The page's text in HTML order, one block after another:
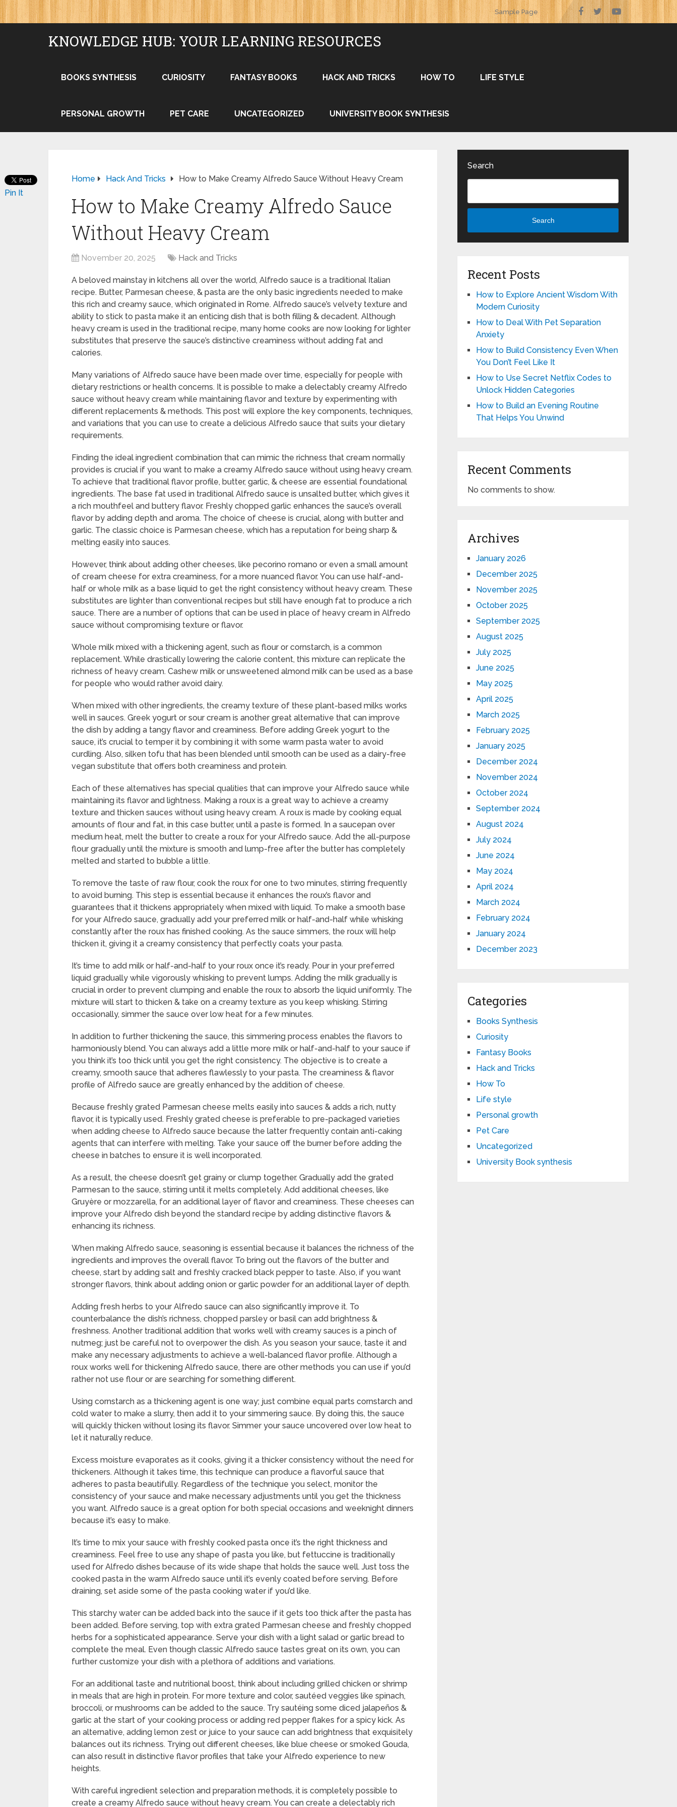
Sample Page
KNOWLEDGE HUB: YOUR LEARNING RESOURCES
BOOKS SYNTHESIS CURIOSITY FANTASY BOOKS HACK AND TRICKS HOW TO LIFE STYLE
PERSONAL GROWTH PET CARE UNCATEGORIZED UNIVERSITY BOOK SYNTHESIS
Home Hack And Tricks How to Make Creamy Alfredo Sauce Without Heavy Cream
How to Make Creamy Alfredo Sauce
Without Heavy Cream
November 20, 2025 Hack and Tricks
A beloved mainstay in kitchens all over the world, Alfredo sauce is a traditional Italian
recipe. Butter, Parmesan cheese, & pasta are the only basic ingredients needed to make
this rich and creamy sauce, which originated in Rome. Alfredo sauce’s velvety texture and
ability to stick to pasta make it an enticing dish that is both filling & decadent. Although
heavy cream is used in the traditional recipe, many home cooks are now looking for lighter
substitutes that preserve the sauce’s distinctive creaminess without adding fat and
calories.
Many variations of Alfredo sauce have been made over time, especially for people with
dietary restrictions or health concerns. It is possible to make a delectably creamy Alfredo
sauce without heavy cream while maintaining flavor and texture by experimenting with
different replacements & methods. This post will explore the key components, techniques,
and variations that you can use to create a delicious Alfredo sauce that suits your dietary
requirements.
Finding the ideal ingredient combination that can mimic the richness that cream normally
provides is crucial if you want to make a creamy Alfredo sauce without using heavy cream.
To achieve that traditional flavor profile, butter, garlic, & cheese are essential foundational
ingredients. The base fat used in traditional Alfredo sauce is unsalted butter, which gives it
a rich mouthfeel and buttery flavor. Freshly chopped garlic enhances the sauce’s overall
flavor by adding depth and aroma. The choice of cheese is crucial, along with butter and
garlic. The classic choice is Parmesan cheese, which has a reputation for being sharp &
melting easily into sauces.
However, think about adding other cheeses, like pecorino romano or even a small amount
of cream cheese for extra creaminess, for a more nuanced flavor. You can use half-and-
half or whole milk as a base liquid to get the right consistency without heavy cream. These
substitutes are lighter than conventional recipes but still have enough fat to produce a rich
sauce. There are a number of options that can be used in place of heavy cream in Alfredo
sauce without compromising texture or flavor.
Whole milk mixed with a thickening agent, such as flour or cornstarch, is a common
replacement. While drastically lowering the calorie content, this mixture can replicate the
richness of heavy cream. Cashew milk or unsweetened almond milk can be used as a base
for people who would rather avoid dairy.
When mixed with other ingredients, the creamy texture of these plant-based milks works
well in sauces. Greek yogurt or sour cream is another great alternative that can improve
the dish by adding a tangy flavor and creaminess. Before adding Greek yogurt to the
sauce, it’s crucial to temper it by combining it with some warm pasta water to avoid
curdling. Also, silken tofu that has been blended until smooth can be used as a dairy-free
vegan substitute that offers both creaminess and protein.
Each of these alternatives has special qualities that can improve your Alfredo sauce while
maintaining its flavor and lightness. Making a roux is a great way to achieve a creamy
texture and thicken sauces without using heavy cream. A roux is made by cooking equal
amounts of flour and fat, in this case butter, until a paste is formed. In a saucepan over
medium heat, melt the butter to create a roux for your Alfredo sauce. Add the all-purpose
flour gradually until the mixture is smooth and lump-free after the butter has completely
melted and started to bubble a little.
To remove the taste of raw flour, cook the roux for one to two minutes, stirring frequently
to avoid burning. This step is essential because it enhances the roux’s flavor and
guarantees that it thickens appropriately when mixed with liquid. To make a smooth base
for your Alfredo sauce, gradually add your preferred milk or half-and-half while whisking
constantly after the roux has finished cooking. As the sauce simmers, the roux will help
thicken it, giving it a creamy consistency that perfectly coats your pasta.
It’s time to add milk or half-and-half to your roux once it’s ready. Pour in your preferred
liquid gradually while vigorously whisking to prevent lumps. Adding the milk gradually is
crucial in order to prevent clumping and enable the roux to absorb the liquid uniformly. The
mixture will start to thicken & take on a creamy texture as you keep whisking. Stirring
occasionally, simmer the sauce over low heat for a few minutes.
In addition to further thickening the sauce, this simmering process enables the flavors to
harmoniously blend. You can always add a little more milk or half-and-half to your sauce if
you think it’s too thick until you get the right consistency. The objective is to create a
creamy, smooth sauce that adheres flawlessly to your pasta. The creaminess & flavor
profile of Alfredo sauce are greatly enhanced by the addition of cheese.
Because freshly grated Parmesan cheese melts easily into sauces & adds a rich, nutty
flavor, it is typically used. Freshly grated cheese is preferable to pre-packaged varieties
when adding cheese to Alfredo sauce because the latter frequently contain anti-caking
agents that can interfere with melting. Take your sauce off the burner before adding the
cheese in batches to ensure it is well incorporated.
As a result, the cheese doesn’t get grainy or clump together. Gradually add the grated
Parmesan to the sauce, stirring until it melts completely. Add additional cheeses, like
Gruyère or mozzarella, for an additional layer of flavor and creaminess. These cheeses can
improve your Alfredo dish beyond the standard recipe by adding distinctive flavors &
enhancing its richness.
When making Alfredo sauce, seasoning is essential because it balances the richness of the
ingredients and improves the overall flavor. To bring out the flavors of the butter and
cheese, start by adding salt and freshly cracked black pepper to taste. Also, if you want
stronger flavors, think about adding onion or garlic powder for an additional layer of depth.
Adding fresh herbs to your Alfredo sauce can also significantly improve it. To
counterbalance the dish’s richness, chopped parsley or basil can add brightness &
freshness. Another traditional addition that works well with creamy sauces is a pinch of
nutmeg; just be careful not to overpower the dish. As you season your sauce, taste it and
make any necessary adjustments to achieve a well-balanced flavor profile. Although a
roux works well for thickening Alfredo sauce, there are other methods you can use if you’d
rather not use flour or are searching for something different.
Using cornstarch as a thickening agent is one way; just combine equal parts cornstarch and
cold water to make a slurry, then add it to your simmering sauce. By doing this, the sauce
will quickly thicken without losing its flavor. Simmer your sauce uncovered over low heat to
let it naturally reduce.
Excess moisture evaporates as it cooks, giving it a thicker consistency without the need for
thickeners. Although it takes time, this technique can produce a flavorful sauce that
adheres to pasta beautifully. Regardless of the technique you select, monitor the
consistency of your sauce and make necessary adjustments until you get the thickness
you want. Alfredo sauce is a great option for both special occasions and weeknight dinners
because it’s easy to make.
It’s time to mix your sauce with freshly cooked pasta once it’s the right thickness and
creaminess. Feel free to use any shape of pasta you like, but fettuccine is traditionally
used for Alfredo dishes because of its wide shape that holds the sauce well. Just toss the
cooked pasta in the warm Alfredo sauce until it’s evenly coated before serving. Before
draining, set aside some of the pasta cooking water if you’d like.
This starchy water can be added back into the sauce if it gets too thick after the pasta has
been added. Before serving, top with extra grated Parmesan cheese and freshly chopped
herbs for a sophisticated appearance. Serve your dish with a light salad or garlic bread to
complete the meal. Even though classic Alfredo sauce tastes great on its own, you can
further customize your dish with a plethora of additions and variations.
For an additional taste and nutritional boost, think about including grilled chicken or shrimp
in meals that are high in protein. For more texture and color, sautéed veggies like spinach,
broccoli, or mushrooms can be added to the sauce. Try sautéing some diced jalapeños &
garlic at the start of your cooking process or adding red pepper flakes for a spicy kick. As
an alternative, adding lemon zest or juice to your sauce can add brightness that exquisitely
balances out its richness. Trying out different cheeses, like blue cheese or smoked Gouda,
can also result in distinctive flavor profiles that take your Alfredo experience to new
heights.
With careful ingredient selection and preparation methods, it is completely possible to
create a creamy Alfredo sauce without heavy cream. You can create a delectably rich
Pin It
Search
Search
Recent Posts
How to Explore Ancient Wisdom With
Modern Curiosity
How to Deal With Pet Separation
Anxiety
How to Build Consistency Even When
You Don’t Feel Like It
How to Use Secret Netflix Codes to
Unlock Hidden Categories
How to Build an Evening Routine
That Helps You Unwind
Recent Comments
No comments to show.
Archives
January 2026
December 2025
November 2025
October 2025
September 2025
August 2025
July 2025
June 2025
May 2025
April 2025
March 2025
February 2025
January 2025
December 2024
November 2024
October 2024
September 2024
August 2024
July 2024
June 2024
May 2024
April 2024
March 2024
February 2024
January 2024
December 2023
Categories
Books Synthesis
Curiosity
Fantasy Books
Hack and Tricks
How To
Life style
Personal growth
Pet Care
Uncategorized
University Book synthesis